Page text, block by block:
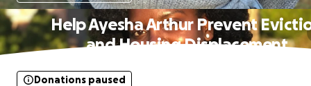
Help Ayesha Arthur Prevent
and Housing Displacement
Donations paused